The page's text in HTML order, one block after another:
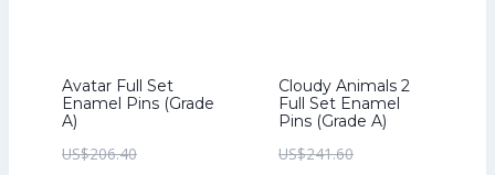
Avatar Full Set
Enamel Pins (Grade
A)
US$206.40Original
Cloudy Animals 2
Full Set Enamel
Pins (Grade A)
US$241.60Original